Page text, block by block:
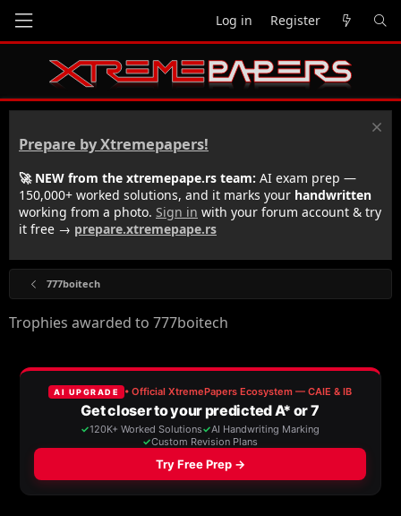
Log in Register
Prepare by Xtremepapers!
🚀 NEW from the xtremepape.rs team: AI exam prep —
150,000+ worked solutions, and it marks your handwritten
working from a photo. Sign in with your forum account & try
it free → prepare.xtremepape.rs
777boitech
Trophies awarded to 777boitech